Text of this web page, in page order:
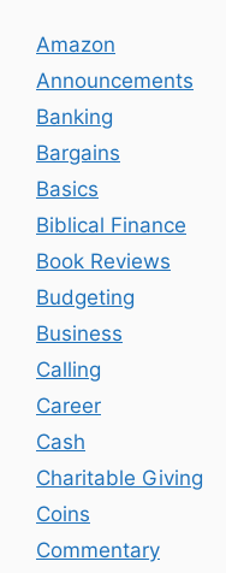
Amazon
Announcements
Banking
Bargains
Basics
Biblical Finance
Book Reviews
Budgeting
Business
Calling
Career
Cash
Charitable Giving
Coins
Commentary